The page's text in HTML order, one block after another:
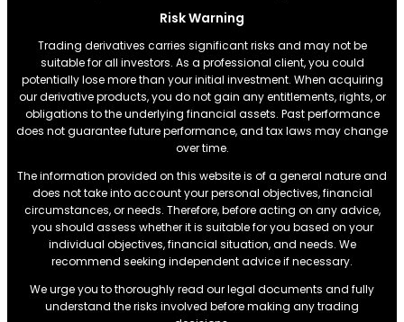
Risk Warning
Trading derivatives carries significant risks and may not be
suitable for all investors. As a professional client, you could
potentially lose more than your initial investment. When acquiring
our derivative products, you do not gain any entitlements, rights, or
obligations to the underlying financial assets. Past performance
does not guarantee future performance, and tax laws may change
over time.
The information provided on this website is of a general nature and
does not take into account your personal objectives, financial
circumstances, or needs. Therefore, before acting on any advice,
you should assess whether it is suitable for you based on your
individual objectives, financial situation, and needs. We
recommend seeking independent advice if necessary.
We urge you to thoroughly read our legal documents and fully
understand the risks involved before making any trading